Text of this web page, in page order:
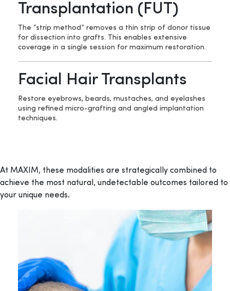
Transplantation (FUT)
The “strip method” removes a thin strip of donor tissue
for dissection into grafts. This enables extensive
coverage in a single session for maximum restoration.
Facial Hair Transplants
Restore eyebrows, beards, mustaches, and eyelashes
using refined micro-grafting and angled implantation
techniques.
At MAXIM, these modalities are strategically combined to
achieve the most natural, undetectable outcomes tailored to
your unique needs.